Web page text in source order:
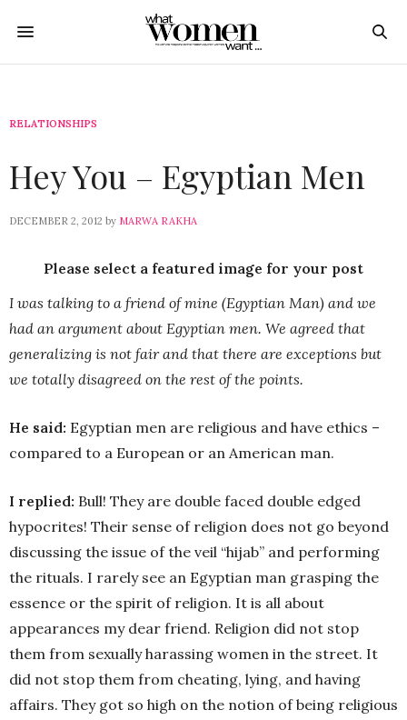
RELATIONSHIPS
Hey You – Egyptian Men
DECEMBER 2, 2012 by MARWA RAKHA
Please select a featured image for your post
I was talking to a friend of mine (Egyptian Man) and we
had an argument about Egyptian men. We agreed that
generalizing is not fair and that there are exceptions but
we totally disagreed on the rest of the points.
He said: Egyptian men are religious and have ethics –
compared to a European or an American man.
I replied: Bull! They are double faced double edged
hypocrites! Their sense of religion does not go beyond
discussing the issue of the veil “hijab” and performing
the rituals. I rarely see an Egyptian man grasping the
essence or the spirit of religion. It is all about
appearances my dear friend. Religion did not stop
them from sexually harassing women in the street. It
did not stop them from cheating, lying, and having
affairs. They got so high on the notion of being religious